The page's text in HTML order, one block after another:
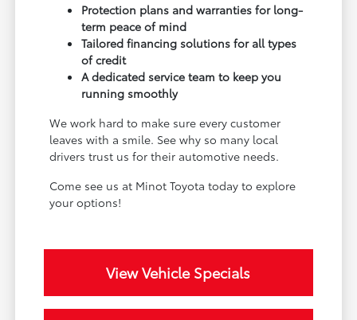
Protection plans and warranties for long-
term peace of mind
Tailored financing solutions for all types
of credit
A dedicated service team to keep you
running smoothly
We work hard to make sure every customer
leaves with a smile. See why so many local
drivers trust us for their automotive needs.
Come see us at Minot Toyota today to explore
your options!
View Vehicle Specials